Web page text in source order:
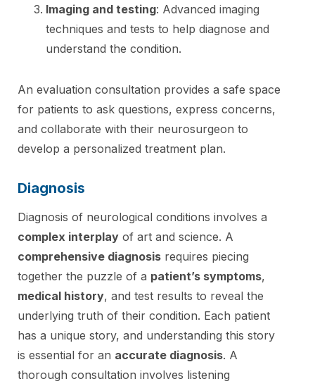
Imaging and testing: Advanced imaging
techniques and tests to help diagnose and
understand the condition.
An evaluation consultation provides a safe space
for patients to ask questions, express concerns,
and collaborate with their neurosurgeon to
develop a personalized treatment plan.
Diagnosis
Diagnosis of neurological conditions involves a
complex interplay of art and science. A
comprehensive diagnosis requires piecing
together the puzzle of a patient’s symptoms,
medical history, and test results to reveal the
underlying truth of their condition. Each patient
has a unique story, and understanding this story
is essential for an accurate diagnosis. A
thorough consultation involves listening